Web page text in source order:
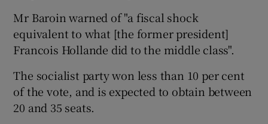
Mr Baroin warned of "a fiscal shock
equivalent to what [the former president]
Francois Hollande did to the middle class".
The socialist party won less than 10 per cent
of the vote, and is expected to obtain between
20 and 35 seats.